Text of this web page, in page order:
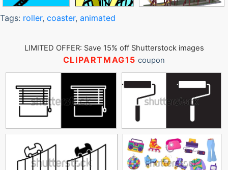
Tags: roller, coaster, animated
LIMITED OFFER: Save 15% off Shutterstock images
CLIPARTMAG15 coupon